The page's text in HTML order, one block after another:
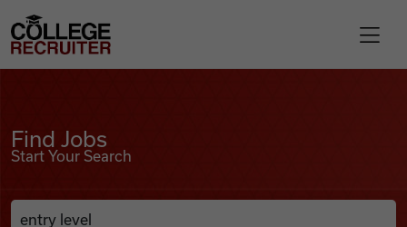
College Recruiter
Find Jobs
Start Your Search
Search Job Listings
Anywhere